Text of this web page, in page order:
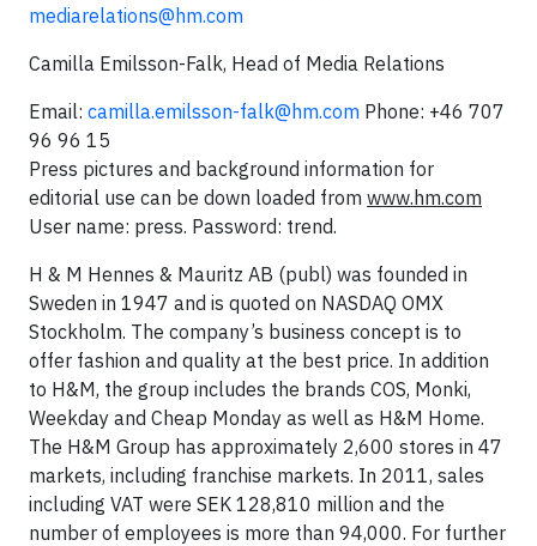
mediarelations@hm.com
Camilla Emilsson-Falk, Head of Media Relations
Email: camilla.emilsson-falk@hm.com Phone: +46 707
96 96 15
Press pictures and background information for
editorial use can be down loaded from www.hm.com
User name: press. Password: trend.
H & M Hennes & Mauritz AB (publ) was founded in
Sweden in 1947 and is quoted on NASDAQ OMX
Stockholm. The company’s business concept is to
offer fashion and quality at the best price. In addition
to H&M, the group includes the brands COS, Monki,
Weekday and Cheap Monday as well as H&M Home.
The H&M Group has approximately 2,600 stores in 47
markets, including franchise markets. In 2011, sales
including VAT were SEK 128,810 million and the
number of employees is more than 94,000. For further